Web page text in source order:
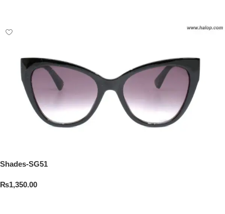
Shades-SG51
₨1,350.00